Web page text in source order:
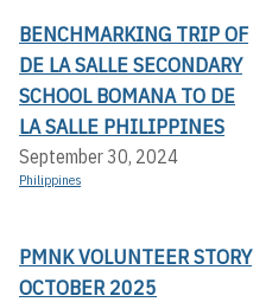
BENCHMARKING TRIP OF
DE LA SALLE SECONDARY
SCHOOL BOMANA TO DE
LA SALLE PHILIPPINES
September 30, 2024
Philippines
PMNK VOLUNTEER STORY
OCTOBER 2025